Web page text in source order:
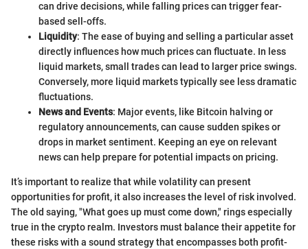
can drive decisions, while falling prices can trigger fear-
based sell-offs.
Liquidity: The ease of buying and selling a particular asset
directly influences how much prices can fluctuate. In less
liquid markets, small trades can lead to larger price swings.
Conversely, more liquid markets typically see less dramatic
fluctuations.
News and Events: Major events, like Bitcoin halving or
regulatory announcements, can cause sudden spikes or
drops in market sentiment. Keeping an eye on relevant
news can help prepare for potential impacts on pricing.
It’s important to realize that while volatility can present
opportunities for profit, it also increases the level of risk involved.
The old saying, "What goes up must come down," rings especially
true in the crypto realm. Investors must balance their appetite for
these risks with a sound strategy that encompasses both profit-